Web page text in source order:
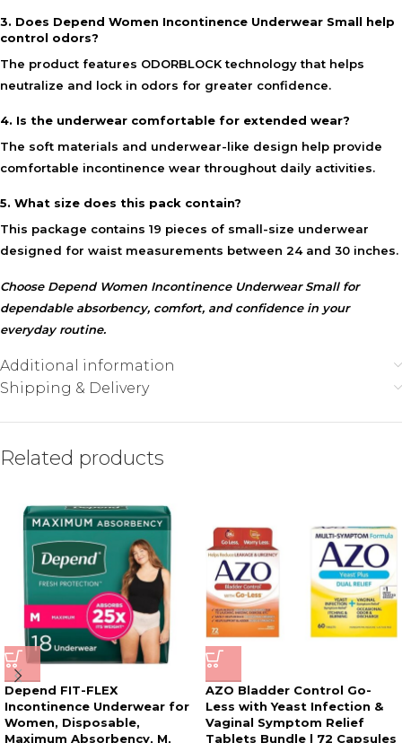
3. Does Depend Women Incontinence Underwear Small help
control odors?
The product features ODORBLOCK technology that helps
neutralize and lock in odors for greater confidence.
4. Is the underwear comfortable for extended wear?
The soft materials and underwear-like design help provide
comfortable incontinence wear throughout daily activities.
5. What size does this pack contain?
This package contains 19 pieces of small-size underwear
designed for waist measurements between 24 and 30 inches.
Choose Depend Women Incontinence Underwear Small for
dependable absorbency, comfort, and confidence in your
everyday routine.
Additional information
Shipping & Delivery
Related products
Depend FIT-FLEX
Incontinence Underwear for
Women, Disposable,
Maximum Absorbency, M,
AZO Bladder Control Go-
Less with Yeast Infection &
Vaginal Symptom Relief
Tablets Bundle | 72 Capsules